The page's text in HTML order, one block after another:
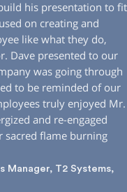
his presentation to fit
on creating and
like what they do,
Dave presented to our
was going through
to be reminded of our
truly enjoyed Mr.
and re-engaged
sacred flame burning
Manager, T2 Systems,